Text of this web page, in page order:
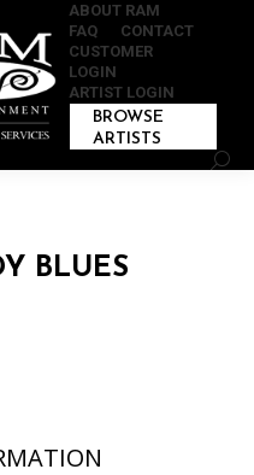
ABOUT RAM
FAQ
CONTACT
CUSTOMER
LOGIN
ARTIST LOGIN
BROWSE
ARTISTS
BLUES